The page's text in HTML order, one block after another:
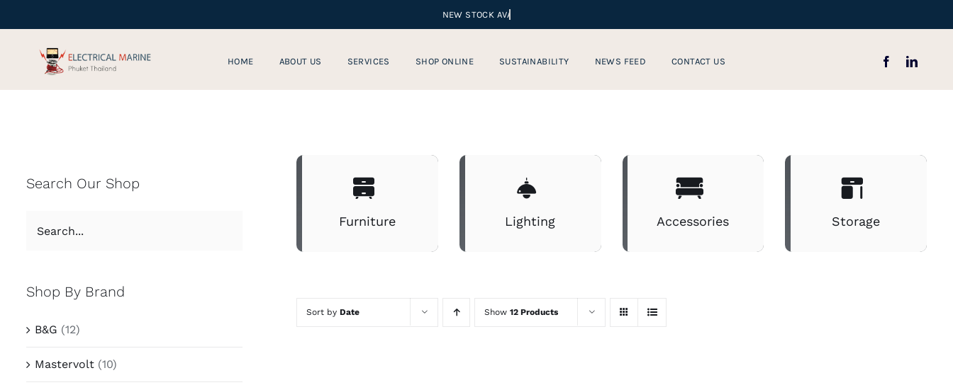
to
content
HOME ABOUT US SERVICES SHOP ONLINE SUSTAINABILITY NEWS FEED CONTACT US
Furniture Lighting Accessories Storage
Sort by Date Show 12 Products
Search Our Shop
Shop By Brand
B&G (12)
Mastervolt (10)